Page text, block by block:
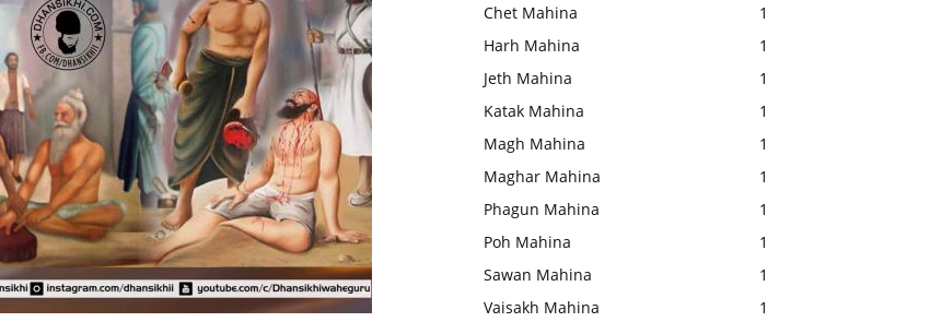
Chet Mahina
1
Harh Mahina
1
Jeth Mahina
1
Katak Mahina
1
Magh Mahina
1
Maghar Mahina
1
Phagun Mahina
1
Poh Mahina
1
Sawan Mahina
1
Vaisakh Mahina
1